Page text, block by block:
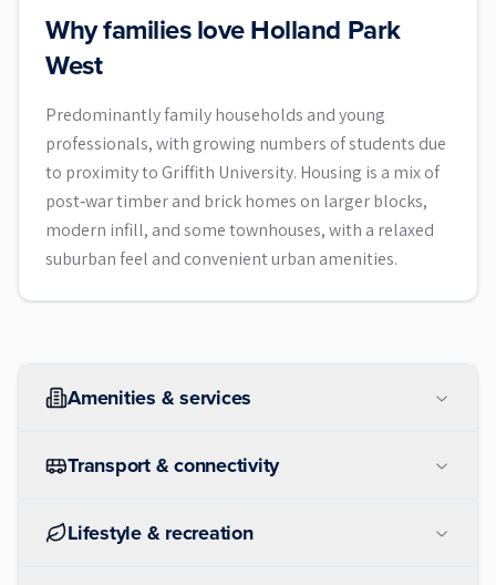
Why families love Holland Park
West
Predominantly family households and young
professionals, with growing numbers of students due
to proximity to Griffith University. Housing is a mix of
post‑war timber and brick homes on larger blocks,
modern infill, and some townhouses, with a relaxed
suburban feel and convenient urban amenities.
Amenities & services
Transport & connectivity
Lifestyle & recreation